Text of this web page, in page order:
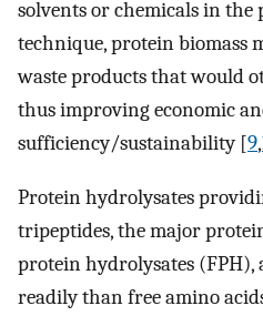
solvents or chemicals in the
technique, protein biomass
waste products that would
thus improving economic
sufficiency/sustainability [9,
Protein hydrolysates
tripeptides, the major
protein hydrolysates (FPH),
readily than free amino